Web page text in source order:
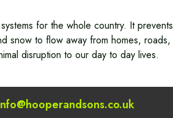
for the whole country. It prevents
snow to flow away from homes, roads,
disruption to our day to day lives.